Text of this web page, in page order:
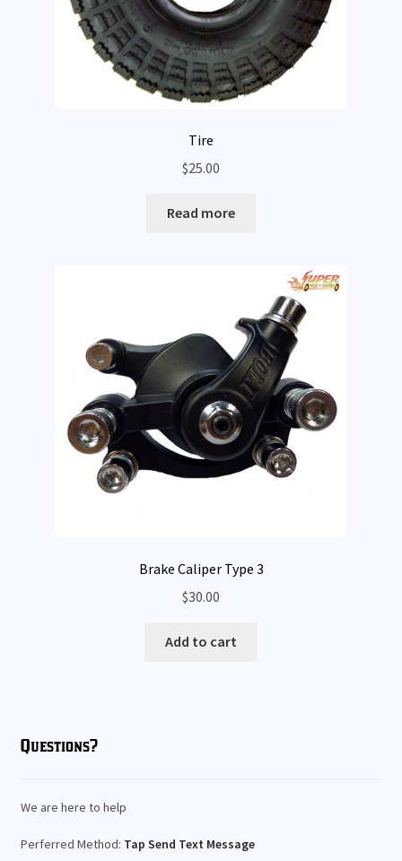
Tire
$25.00
Read more
Brake Caliper Type 3
$30.00
Add to cart
Questions?
We are here to help
Perferred Method: Tap Send Text Message